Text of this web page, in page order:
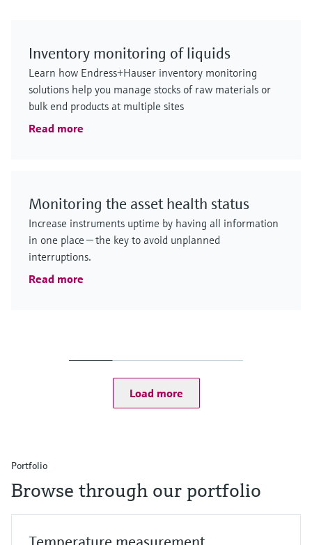
Inventory monitoring of liquids
Learn how Endress+Hauser inventory monitoring
solutions help you manage stocks of raw materials or
bulk end products at multiple sites
Read more
Monitoring the asset health status
Increase instruments uptime by having all information
in one place — the key to avoid unplanned
interruptions.
Read more
Load more
Portfolio
Browse through our portfolio